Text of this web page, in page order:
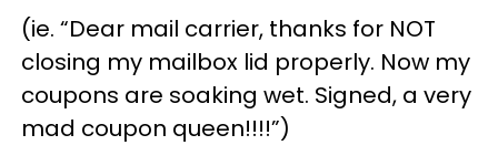
(ie. “Dear mail carrier, thanks for NOT
closing my mailbox lid properly. Now my
coupons are soaking wet. Signed, a very
mad coupon queen!!!!”)